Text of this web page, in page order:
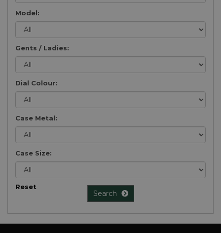
Model:
Gents / Ladies:
Dial Colour:
Case Metal:
Case Size:
Reset
Search